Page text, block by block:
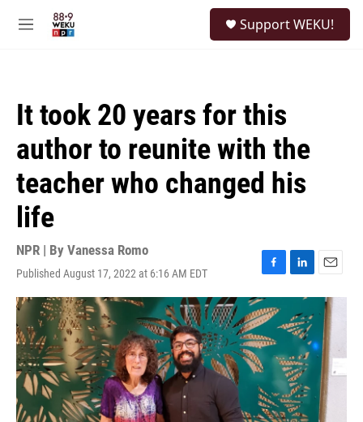
M
Support WEKU!
It took 20 years for this
author to reunite with the
teacher who changed his
life
NPR | By Vanessa Romo
Published August 17, 2022 at 6:16 AM EDT
F
a
c
e
b
o
o
k
L
i
n
k
e
d
I
n
E
m
a
l